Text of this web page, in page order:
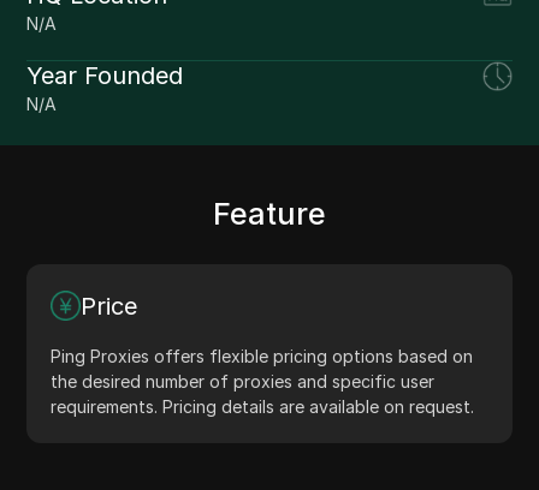
N/A
Year Founded
N/A
Feature
Price
Ping Proxies offers flexible pricing options based on
the desired number of proxies and specific user
requirements. Pricing details are available on request.